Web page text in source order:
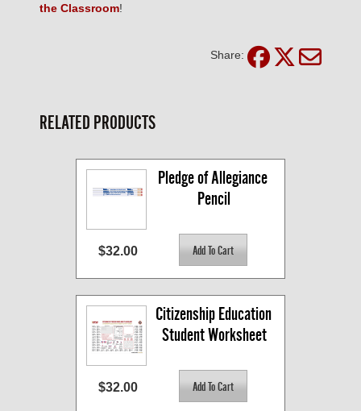
the Classroom!
Share:
RELATED PRODUCTS
Pledge of Allegiance
Pencil
$32.00
Citizenship Education
Student Worksheet
$32.00